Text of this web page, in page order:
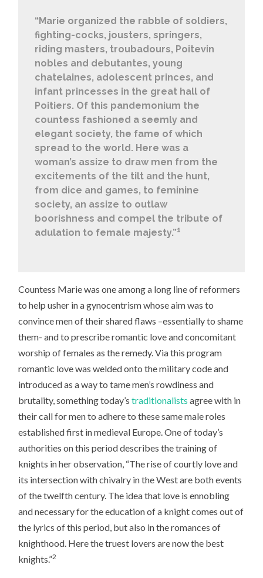
“Marie organized the rabble of soldiers,
fighting-cocks, jousters, springers,
riding masters, troubadours, Poitevin
nobles and debutantes, young
chatelaines, adolescent princes, and
infant princesses in the great hall of
Poitiers. Of this pandemonium the
countess fashioned a seemly and
elegant society, the fame of which
spread to the world. Here was a
woman’s assize to draw men from the
excitements of the tilt and the hunt,
from dice and games, to feminine
society, an assize to outlaw
boorishness and compel the tribute of
adulation to female majesty.”1
Countess Marie was one among a long line of reformers
to help usher in a gynocentrism whose aim was to
convince men of their shared flaws –essentially to shame
them- and to prescribe romantic love and concomitant
worship of females as the remedy. Via this program
romantic love was welded onto the military code and
introduced as a way to tame men’s rowdiness and
brutality, something today’straditionalists agree with in
their call for men to adhere to these same male roles
established first in medieval Europe. One of today’s
authorities on this period describes the training of
knights in her observation, “The rise of courtly love and
its intersection with chivalry in the West are both events
of the twelfth century. The idea that love is ennobling
and necessary for the education of a knight comes out of
the lyrics of this period, but also in the romances of
knighthood. Here the truest lovers are now the best
knights.”2